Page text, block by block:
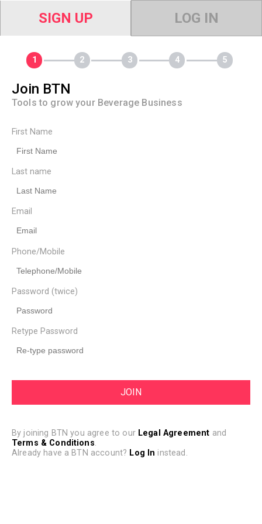
SIGN UP LOG IN
Join BTN
Tools to grow your Beverage Business
First Name
Last name
Email
Phone/Mobile
Password (twice)
Retype Password
By joining BTN you agree to our Legal Agreement and
Terms & Conditions.
Already have a BTN account? Log In instead.